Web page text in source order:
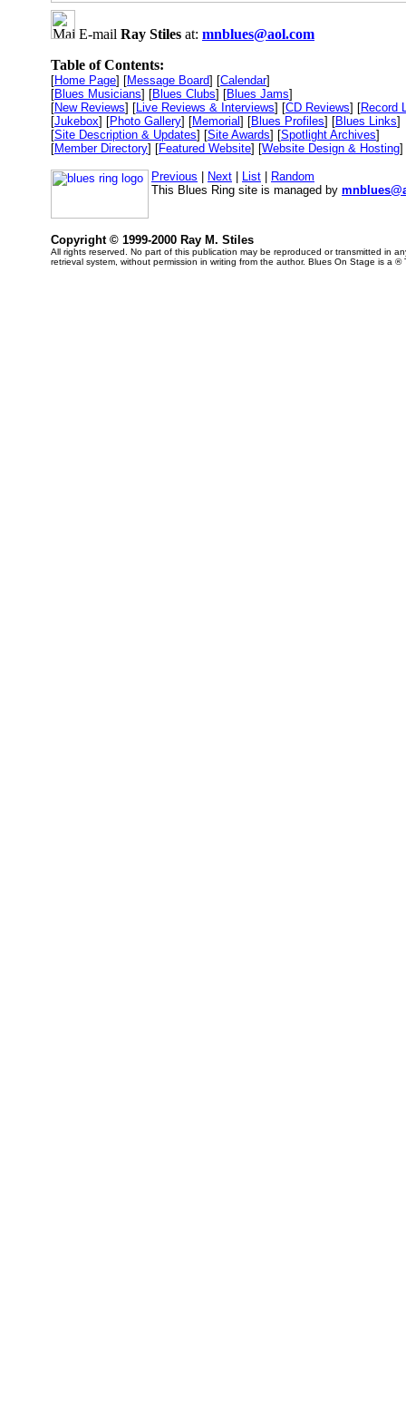
E-mail Ray Stiles at: mnblues@aol.com
Table of Contents:
[Home Page] [Message Board] [Calendar]
[Blues Musicians] [Blues Clubs] [Blues Jams]
[New Reviews] [Live Reviews & Interviews] [CD Reviews] [Record
[Jukebox] [Photo Gallery] [Memorial] [Blues Profiles] [Blues Links]
[Site Description & Updates] [Site Awards] [Spotlight Archives]
[Member Directory] [Featured Website] [Website Design & Hosting]
Previous Next List
Random
This Blues Ring site is managed by
Copyright © 1999-2000 Ray M. Stiles
All rights reserved. No part of this publication may be reproduced or transmitted in
retrieval system, without permission in writing from the author. Blues On Stage is a ®